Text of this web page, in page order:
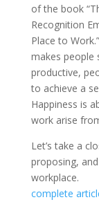
of the book
Recognition
Place to
makes people
productive,
to achieve a
Happiness is
work arise
Let’s take a
proposing,
workplace.
complete